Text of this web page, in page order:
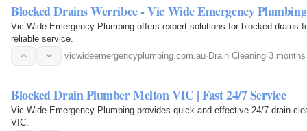
Blocked Drains Werribee - Vic Wide Emergency Plumbing
Vic Wide Emergency Plumbing offers expert solutions for blocked drains
reliable service.
vicwideemergencyplumbing.com.au·Drain Cleaning·3
Blocked Drain Plumber Melton VIC | Fast 24/7 Service
Vic Wide Emergency Plumbing provides quick and effective 24/7 drain
VIC.